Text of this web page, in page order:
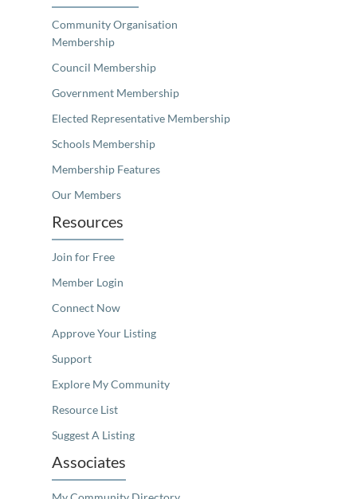
Community Organisation
Membership
Council Membership
Government Membership
Elected Representative Membership
Schools Membership
Membership Features
Our Members
Resources
Join for Free
Member Login
Connect Now
Approve Your Listing
Support
Explore My Community
Resource List
Suggest A Listing
Associates